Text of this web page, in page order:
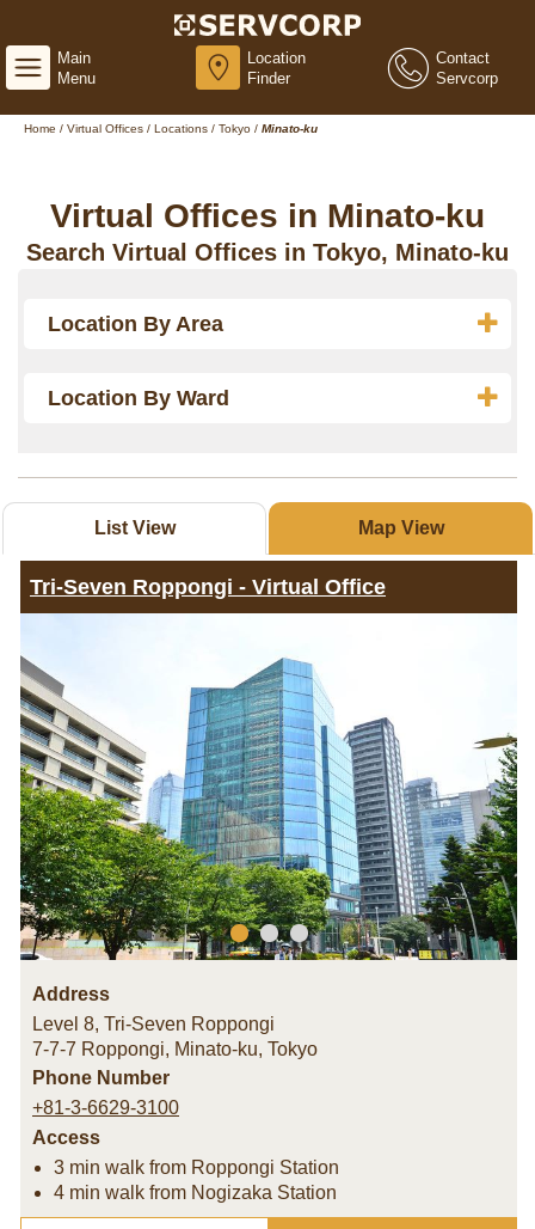
Main
Menu
Location
Finder
Contact
Servcorp
Home / Virtual Offices / Locations / Tokyo / Minato-ku
Virtual Offices in Minato-ku
Search Virtual Offices in Tokyo, Minato-ku
Location By Area
Location By Ward
List View Map View
Tri-Seven Roppongi - Virtual Office
Address
Level 8, Tri-Seven Roppongi
7-7-7 Roppongi, Minato-ku, Tokyo
Phone Number
+81-3-6629-3100
Access
3 min walk from Roppongi Station
4 min walk from Nogizaka Station